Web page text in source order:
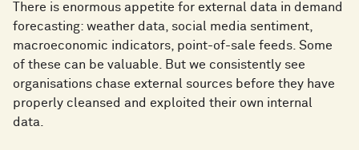
There is enormous appetite for external data in demand
forecasting: weather data, social media sentiment,
macroeconomic indicators, point-of-sale feeds. Some
of these can be valuable. But we consistently see
organisations chase external sources before they have
properly cleansed and exploited their own internal
data.